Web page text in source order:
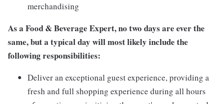
merchandising
As a Food & Beverage Expert,no two days are ever the
same, but a typical day will most likely include the
following responsibilities:
Deliver an exceptional guest experience, providing a
fresh and full shopping experience during all hours